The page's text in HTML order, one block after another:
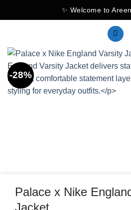
to
✨ Welcome to
-28%
Palace x Nike
Jacket